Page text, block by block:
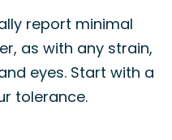
report minimal
as with any strain,
eyes. Start with a
tolerance.